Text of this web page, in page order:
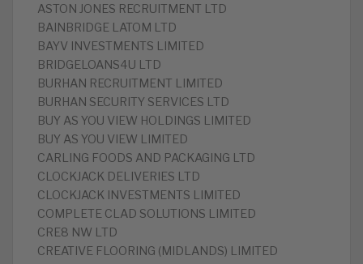
ASTON JONES RECRUITMENT LTD
BAINBRIDGE LATOM LTD
BAYV INVESTMENTS LIMITED
BRIDGELOANS4U LTD
BURHAN RECRUITMENT LIMITED
BURHAN SECURITY SERVICES LTD
BUY AS YOU VIEW HOLDINGS LIMITED
BUY AS YOU VIEW LIMITED
CARLING FOODS AND PACKAGING LTD
CLOCKJACK DELIVERIES LTD
CLOCKJACK INVESTMENTS LIMITED
COMPLETE CLAD SOLUTIONS LIMITED
CRE8 NW LTD
CREATIVE FLOORING (MIDLANDS) LIMITED